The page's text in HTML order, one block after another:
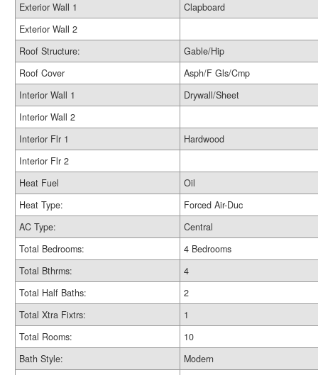
Exterior Wall 1
Clapboard
Exterior Wall 2
Roof Structure:
Gable/Hip
Roof Cover
Asph/F Gls/Cmp
Interior Wall 1
Drywall/Sheet
Interior Wall 2
Interior Flr 1
Hardwood
Interior Flr 2
Heat Fuel
Oil
Heat Type:
Forced Air-Duc
AC Type:
Central
Total Bedrooms:
4 Bedrooms
Total Bthrms:
4
Total Half Baths:
2
Total Xtra Fixtrs:
1
Total Rooms:
10
Bath Style:
Modern